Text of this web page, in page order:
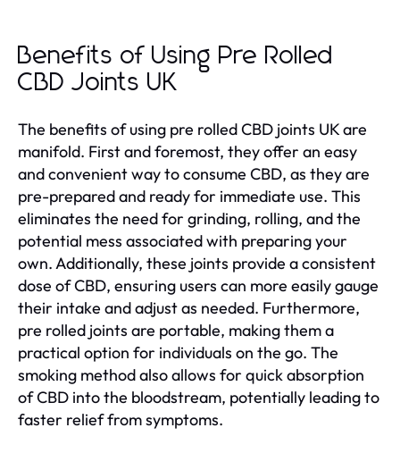
Benefits of Using Pre Rolled
CBD Joints UK
The benefits of using pre rolled CBD joints UK are
manifold. First and foremost, they offer an easy
and convenient way to consume CBD, as they are
pre-prepared and ready for immediate use. This
eliminates the need for grinding, rolling, and the
potential mess associated with preparing your
own. Additionally, these joints provide a consistent
dose of CBD, ensuring users can more easily gauge
their intake and adjust as needed. Furthermore,
pre rolled joints are portable, making them a
practical option for individuals on the go. The
smoking method also allows for quick absorption
of CBD into the bloodstream, potentially leading to
faster relief from symptoms.